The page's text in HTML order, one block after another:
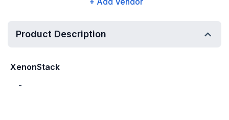
Product Description
XenonStack
-